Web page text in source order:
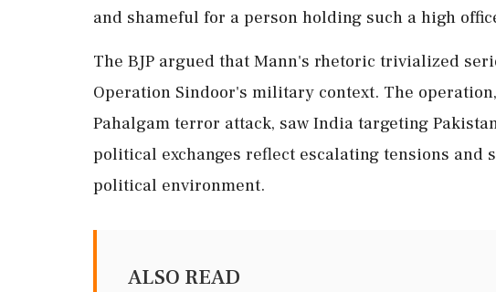
and shameful for a person holding such a high
The BJP argued that Mann's rhetoric trivialized
Operation Sindoor's military context. The
Pahalgam terror attack, saw India targeting
political exchanges reflect escalating tensions and
political environment.
ALSO READ